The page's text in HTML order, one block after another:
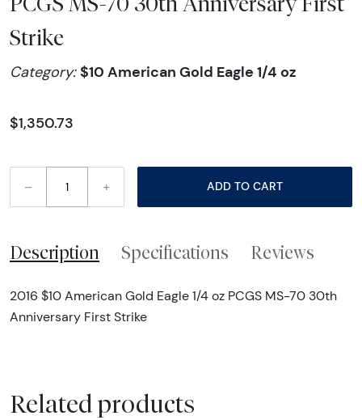
Strike
Category:$10 American Gold Eagle 1/4 oz
$1,350.73
– + ADD TO CART
Description Specifications Reviews
2016 $10 American Gold Eagle 1/4 oz PCGS MS-70 30th
Anniversary First Strike
Related products